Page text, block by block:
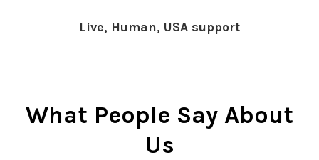
Live, Human, USA support
What People Say About
Us